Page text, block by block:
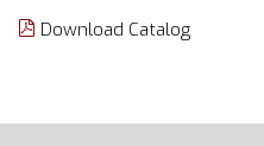
Download Catalog